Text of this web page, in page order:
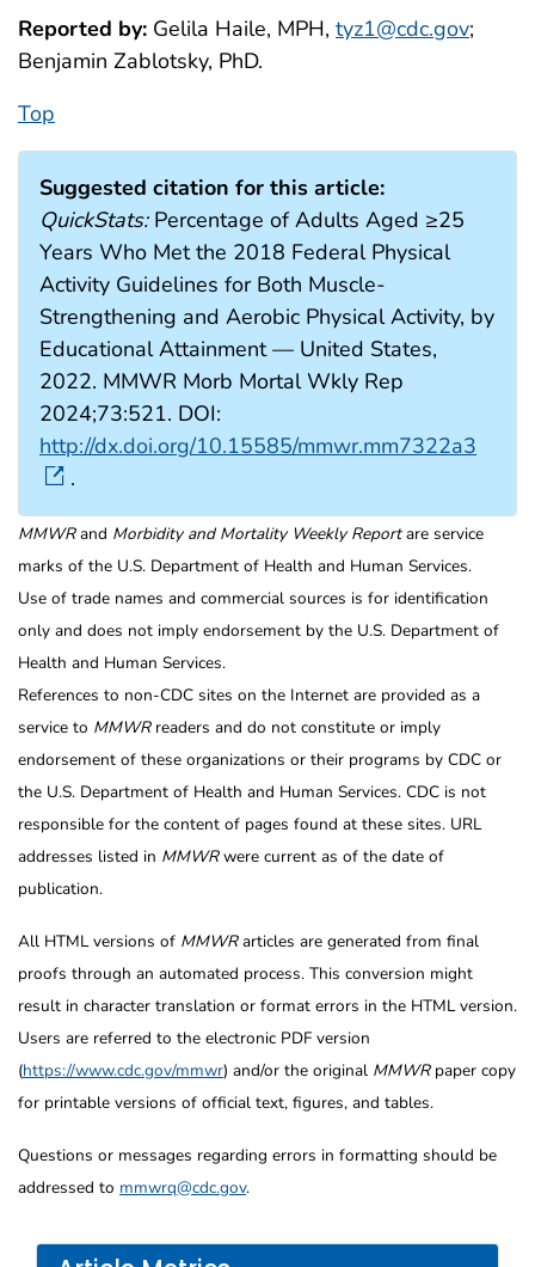
Reported by: Gelila Haile, MPH, tyz1@cdc.gov;
Benjamin Zablotsky, PhD.
Top
Suggested citation for this article:
QuickStats:Percentage of Adults Aged ≥25
Years Who Met the 2018 Federal Physical
Activity Guidelines for Both Muscle-
Strengthening and Aerobic Physical Activity, by
Educational Attainment — United States,
2022. MMWR Morb Mortal Wkly Rep
2024;73:521. DOI:
http://dx.doi.org/10.15585/mmwr.mm7322a3
.
MMWRand Morbidity and Mortality Weekly Reportare service
marks of the U.S. Department of Health and Human Services.
Use of trade names and commercial sources is for identification
only and does not imply endorsement by the U.S. Department of
Health and Human Services.
References to non-CDC sites on the Internet are provided as a
service to MMWRreaders and do not constitute or imply
endorsement of these organizations or their programs by CDC or
the U.S. Department of Health and Human Services. CDC is not
responsible for the content of pages found at these sites. URL
addresses listed in MMWRwere current as of the date of
publication.
All HTML versions of MMWRarticles are generated from final
proofs through an automated process. This conversion might
result in character translation or format errors in the HTML version.
Users are referred to the electronic PDF version
(https://www.cdc.gov/mmwr) and/or the original MMWRpaper copy
for printable versions of official text, figures, and tables.
Questions or messages regarding errors in formatting should be
addressed to mmwrq@cdc.gov.